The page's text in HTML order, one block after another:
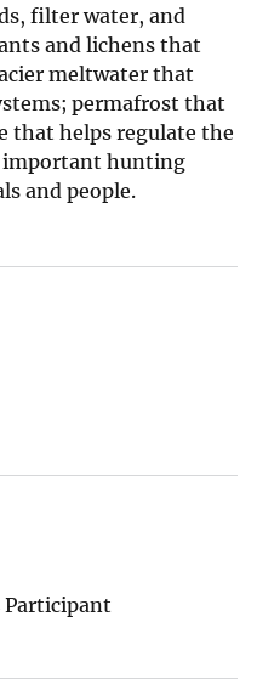
filter water, and
and lichens that
meltwater that
permafrost that
that helps regulate the
important hunting
and people.
Participant